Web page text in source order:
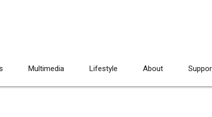
Multimedia Lifestyle About